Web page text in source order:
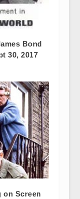
Bond
30, 2017
on Screen